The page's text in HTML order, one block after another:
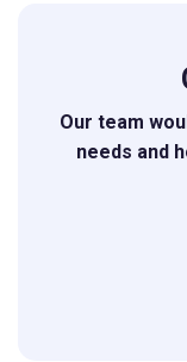
Our team
needs and